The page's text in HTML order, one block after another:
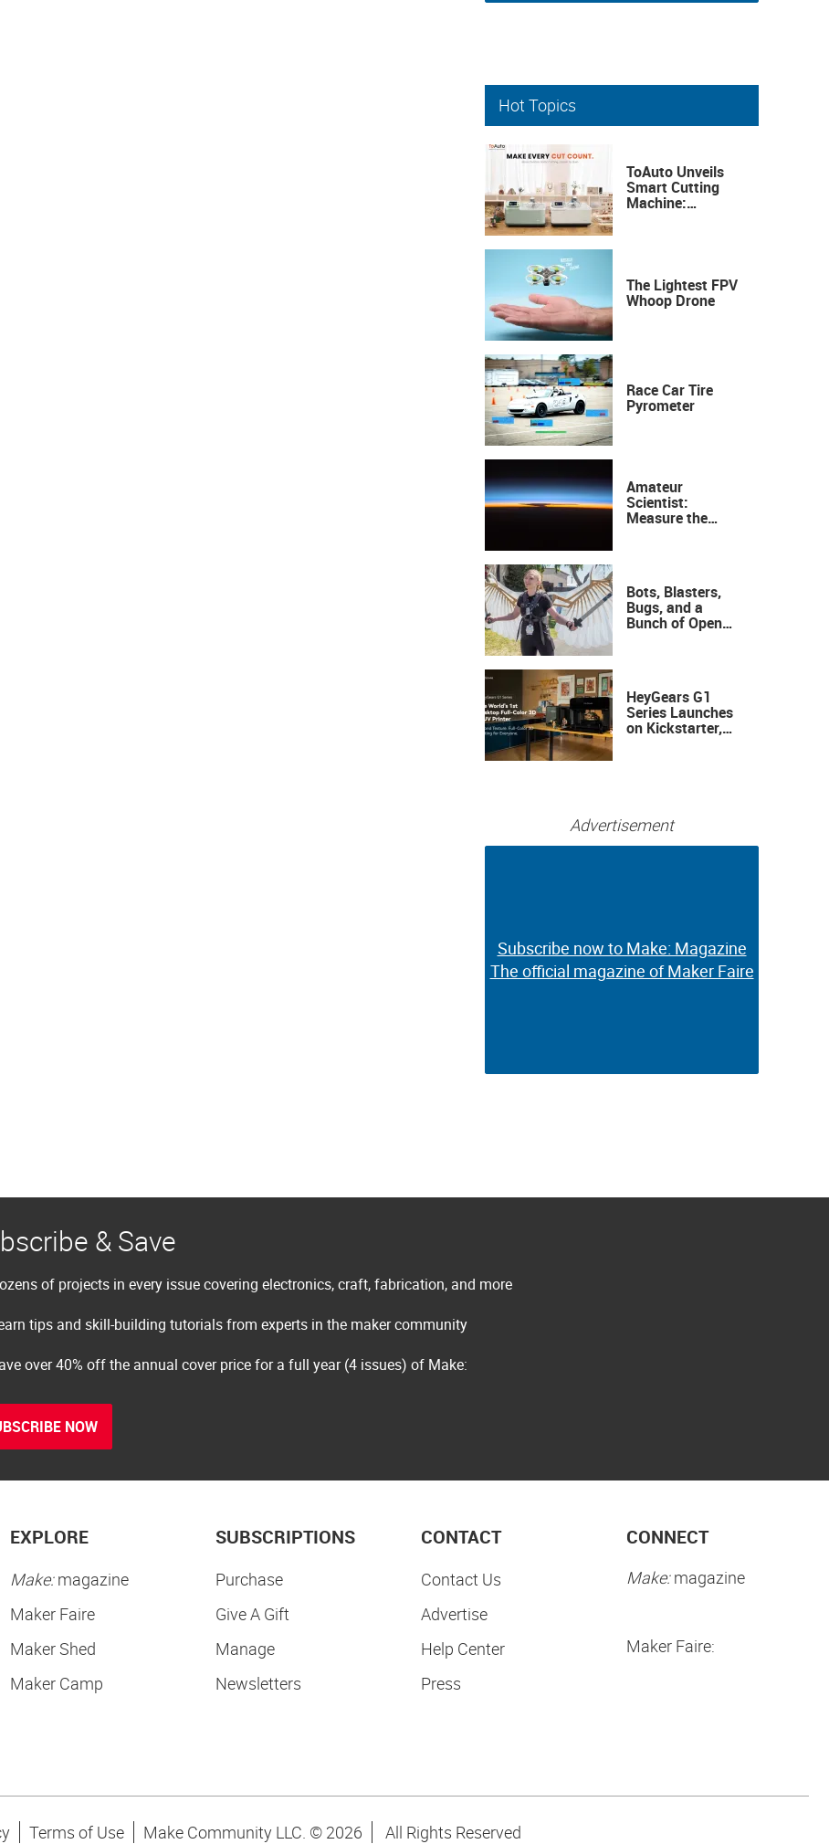
Hot Topics
ToAuto Unveils
Smart Cutting
Machine:
The Lightest FPV
Whoop Drone
Race Car Tire
Pyrometer
Amateur
Scientist:
Measure the
Bots, Blasters,
Bugs, and a
Bunch of Open
HeyGears G1
Series Launches
on Kickstarter,
Advertisement
Subscribe now to Make: Magazine
The official magazine of Maker Faire
Subscribe now to Make: Magazine
The official magazine of Maker Faire
& Save
of projects in every issue covering electronics, craft, fabrication, and more
tips and skill-building tutorials from experts in the maker community
over 40% off the annual cover price for a full year (4 issues) of Make:
NOW
EXPLORE
Make:magazine
Maker Faire
Maker Shed
Maker Camp
SUBSCRIPTIONS
Purchase
Give A Gift
Manage
Newsletters
CONTACT
Contact Us
Advertise
Help Center
Press
CONNECT
Make:magazine
Maker Faire:
Terms of Use Make Community LLC. © 2026 All Rights Reserved